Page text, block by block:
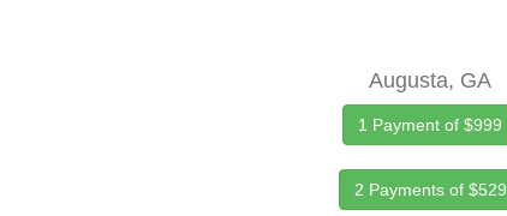
Augusta, GA
1 Payment of $999
2 Payments of $529